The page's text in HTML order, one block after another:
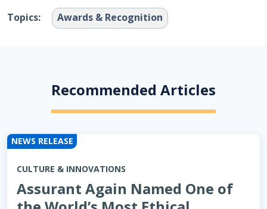
Topics: Awards & Recognition
Recommended Articles
NEWS RELEASE
CULTURE & INNOVATIONS
Assurant Again Named One of